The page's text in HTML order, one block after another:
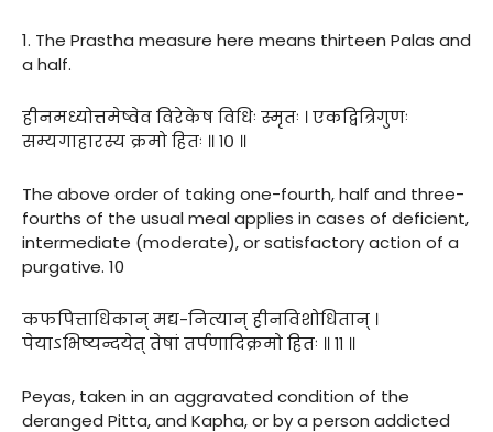
1. The Prastha measure here means thirteen Palas and
a half.
हीनमध्योत्तमेष्वेव विरेकेष विधिः स्मृतः । एकद्वित्रिगुणः
सम्यगाहारस्य क्रमो हितः ॥ १० ॥
The above order of taking one-fourth, half and three-
fourths of the usual meal applies in cases of deficient,
intermediate (moderate), or satisfactory action of a
purgative. 10
कफपित्ताधिकान् मद्य-नित्यान् हीनविशोधितान् ।
पेयाऽभिष्यन्दयेत् तेषां तर्पणादिक्रमो हितः ॥ ११ ॥
Peyas, taken in an aggravated condition of the
deranged Pitta, and Kapha, or by a person addicted